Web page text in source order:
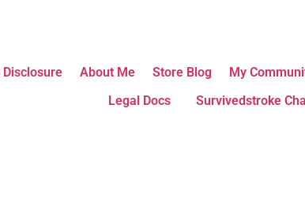
About Me Store Blog My
Legal Docs
Survivedstroke